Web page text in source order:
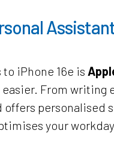
iPhone 16e is
From writing
personalised
your